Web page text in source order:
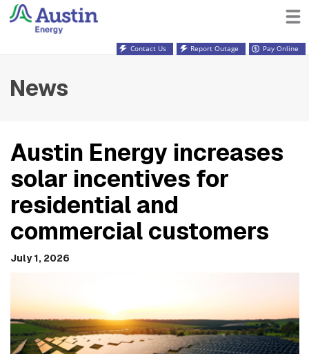
Contact Us Report Outage Pay Online
News
Austin Energy increases
solar incentives for
residential and
commercial customers
July 1, 2026